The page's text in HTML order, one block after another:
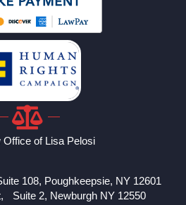
Office of Lisa Pelosi
108, Poughkeepsie, NY 12601
Suite 2, Newburgh NY 12550